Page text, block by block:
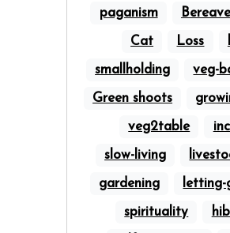
paganism
Cat Loss
smallholding veg-
Green shoots
veg2table
slow-living
gardening letting-
spirituality